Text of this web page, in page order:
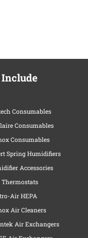
Consumables
Consumables
Consumables
Spring Humidifiers
Accessories
Thermostats
Air HEPA
Air Cleaners
Air Exchangers